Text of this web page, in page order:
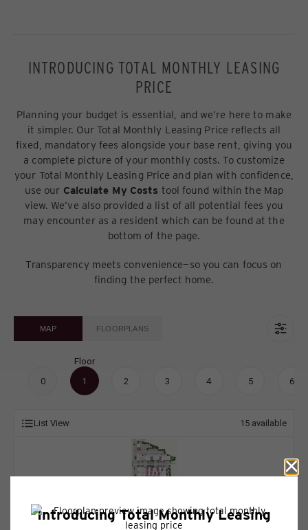
INTRODUCING TOTAL MONTHLY LEASING
PRICE
Planning your budget is essential, and we’re here to make
it simpler. Our Total Monthly Leasing Price reflects all
fixed, mandatory fees alongside your base rent, giving you
a complete picture of your monthly costs. To customize
your Total Monthly Leasing Price and plan with confidence,
use our Calculate My Costs tool found within the Map
view. We’ve also provided a list of all potential fees you
may encounter as a resident which can be found at the
bottom of the page.
Transparency meets convenience—so you can focus on
finding the perfect home.
MAP FLOORPLANS
0
Floor
1
2 3 4 5 6
List View 15 available